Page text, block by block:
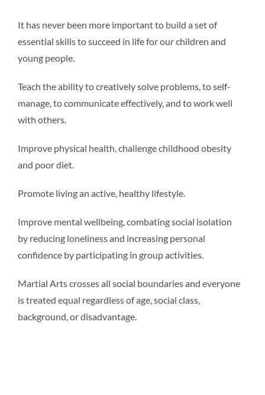
It has never been more important to build a set of
essential skills to succeed in life for our children and
young people.
Teach the ability to creatively solve problems, to self-
manage, to communicate effectively, and to work well
with others.
Improve physical health, challenge childhood obesity
and poor diet.
Promote living an active, healthy lifestyle.
Improve mental wellbeing, combating social isolation
by reducing loneliness and increasing personal
confidence by participating in group activities.
Martial Arts crosses all social boundaries and everyone
is treated equal regardless of age, social class,
background, or disadvantage.